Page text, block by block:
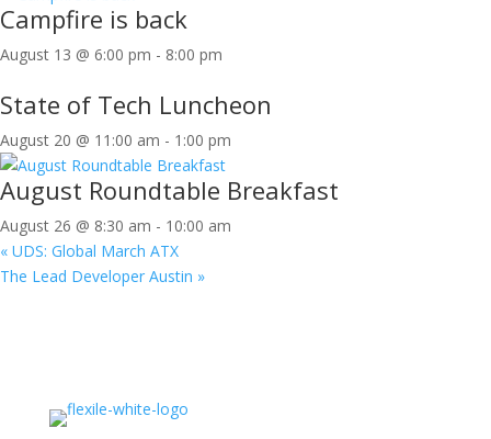
Campfire is back
August 13 @ 6:00 pm - 8:00 pm
State of Tech Luncheon
August 20 @ 11:00 am - 1:00 pm
August Roundtable Breakfast
August 26 @ 8:30 am - 10:00 am
« UDS: Global March ATX
The Lead Developer Austin »